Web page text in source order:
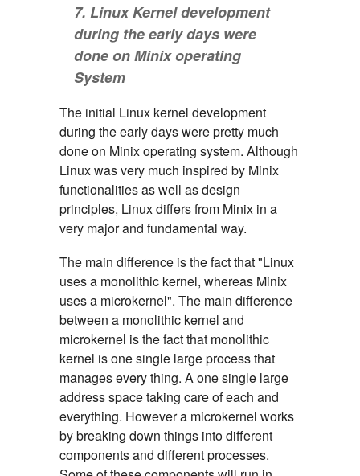
7. Linux Kernel development
during the early days were
done on Minix operating
System
The initial Linux kernel development
during the early days were pretty much
done on Minix operating system. Although
Linux was very much inspired by Minix
functionalities as well as design
principles, Linux differs from Minix in a
very major and fundamental way.
The main difference is the fact that "Linux
uses a monolithic kernel, whereas Minix
uses a microkernel". The main difference
between a monolithic kernel and
microkernel is the fact that monolithic
kernel is one single large process that
manages every thing. A one single large
address space taking care of each and
everything. However a microkernel works
by breaking down things into different
components and different processes.